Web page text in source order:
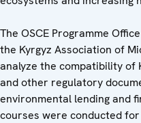
The OSCE Programme
the Kyrgyz Association of
analyze the compatibility of
and other regulatory
environmental lending and
courses were conducted